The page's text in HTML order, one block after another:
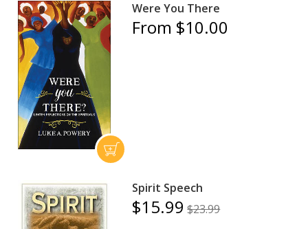
Were You There
From $10.00
Spirit Speech
$15.99 $23.99